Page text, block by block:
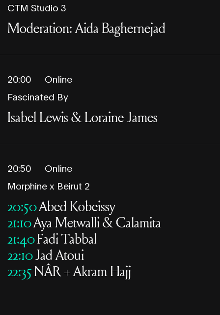
CTM Studio 3
Moderation: Aida Baghernejad
20:00
Online
Fascinated By
Isabel Lewis & Loraine James
20:50
Online
Morphine x Beirut 2
20:50Abed Kobeissy
21:10Aya Metwalli & Calamita
21:40Fadi Tabbal
22:10Jad Atoui
22:35NÂR + Akram Hajj